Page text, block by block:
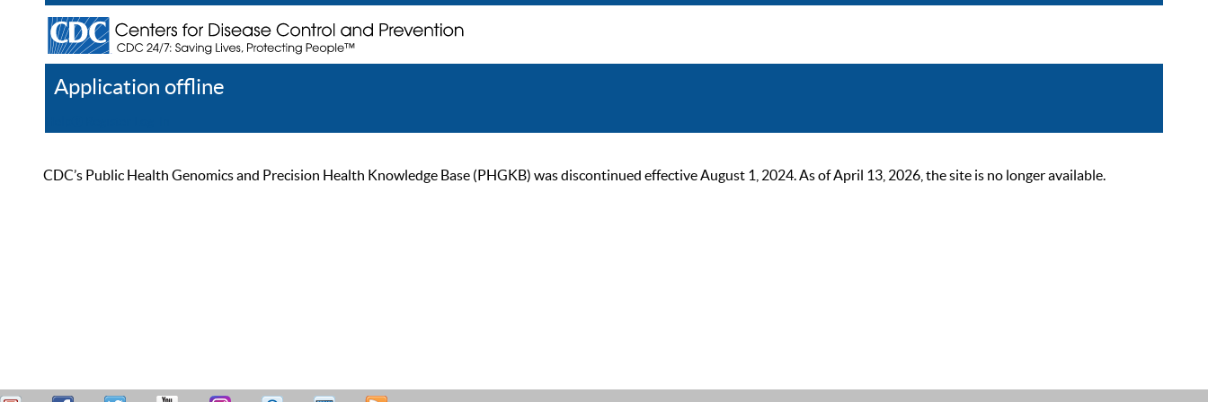
Application offline
CDC’s Public Health Genomics and Precision Health Knowledge Base (PHGKB) was discontinued effective August 1, 2024. As of April 13, 2026, the site is no longer available.